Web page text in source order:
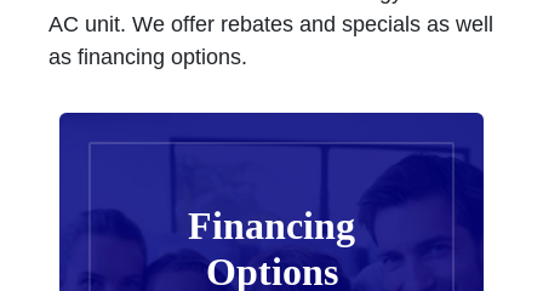
AC unit. We offer rebates and specials as well
as financing options.
Financing
Options